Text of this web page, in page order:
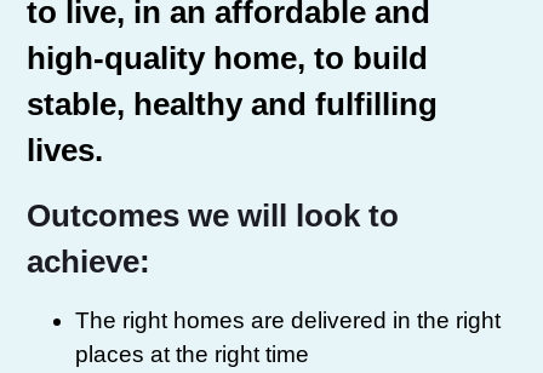
to live, in an affordable and
high-quality home, to build
stable, healthy and fulfilling
lives.
Outcomes we will look to
achieve:
The right homes are delivered in the right
places at the right time